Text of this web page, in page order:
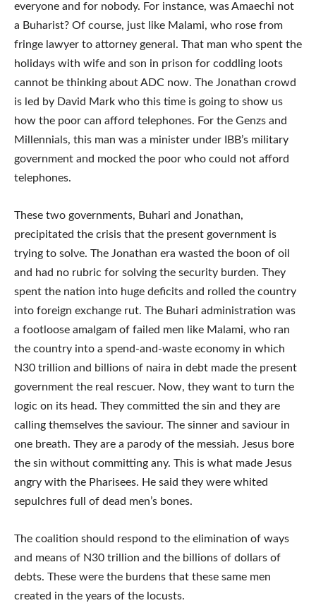
everyone and for nobody. For instance, was Amaechi not
a Buharist? Of course, just like Malami, who rose from
fringe lawyer to attorney general. That man who spent the
holidays with wife and son in prison for coddling loots
cannot be thinking about ADC now. The Jonathan crowd
is led by David Mark who this time is going to show us
how the poor can afford telephones. For the Genzs and
Millennials, this man was a minister under IBB’s military
government and mocked the poor who could not afford
telephones.
These two governments, Buhari and Jonathan,
precipitated the crisis that the present government is
trying to solve. The Jonathan era wasted the boon of oil
and had no rubric for solving the security burden. They
spent the nation into huge deficits and rolled the country
into foreign exchange rut. The Buhari administration was
a footloose amalgam of failed men like Malami, who ran
the country into a spend-and-waste economy in which
N30 trillion and billions of naira in debt made the present
government the real rescuer. Now, they want to turn the
logic on its head. They committed the sin and they are
calling themselves the saviour. The sinner and saviour in
one breath. They are a parody of the messiah. Jesus bore
the sin without committing any. This is what made Jesus
angry with the Pharisees. He said they were whited
sepulchres full of dead men’s bones.
The coalition should respond to the elimination of ways
and means of N30 trillion and the billions of dollars of
debts. These were the burdens that these same men
created in the years of the locusts.